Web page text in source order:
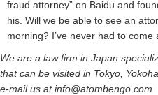
fraud attorney” on Baidu and
his. Will we be able to see an
morning? I’ve never had to come
We are a law firm in Japan
that can be visited in Tokyo,
e-mail us at info@atombengo.com